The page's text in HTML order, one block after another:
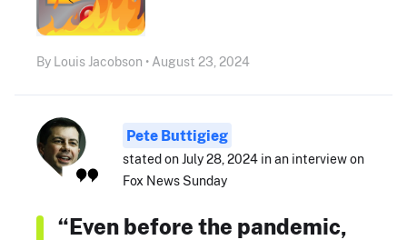
By Louis Jacobson • August 23, 2024
Pete Buttigieg
stated on July 28, 2024 in an interview on
Fox News Sunday
“Even before the pandemic,